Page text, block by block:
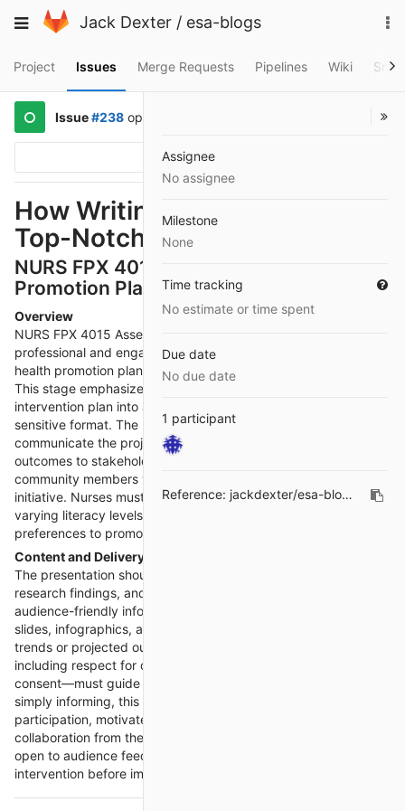
to
Toggle
Jack Dexter / esa-blogs
Project Issues Merge Requests Pipelines Wiki
Issue#238 opened
Options
How Writink Services Delivers
Top-Notch Writing Assistance
NURS FPX 4015 Assessment 4 – Health
Promotion Plan Presentation
Overview
NURS FPX 4015 Assessment 4 focuses on delivering a
professional and engagingNURS FPX 4015 Assessment 4
health promotion plan presentation to a targeted audience.
This stage emphasizes translating a detailed, evidence-based
intervention plan into an accessible, persuasive, and culturally
sensitive format. The primary goal is to effectively
communicate the project’s purpose, scope, and anticipated
outcomes to stakeholders, healthcare professionals, or
community members who can benefit from or support the
initiative. Nurses must ensure their presentations address
varying literacy levels, cultural contexts, and language
preferences to promote understanding and engagement.
Content and Delivery
The presentation should distill complex epidemiological data,
research findings, and intervention strategies into clear,
audience-friendly information. Visual aids such as PowerPoint
slides, infographics, and charts help simplify data and illustrate
trends or projected outcomes. Ethical considerations—
including respect for diversity, confidentiality, and informed
consent—must guide content creation and delivery. Beyond
simply informing, this stage is an opportunity to inspire
participation, motivate behavioral changes, and secure
collaboration from the audience. The nurse must also remain
open to audience feedback, as this input can help refine the
intervention before implementation.
Assignee
No assignee
Milestone
None
Time tracking
No estimate or time spent
Due date
No due date
1 participant
Reference: jackdexter/esa-blogs#238